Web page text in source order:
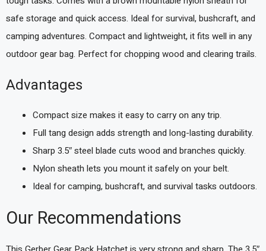
safe storage and quick access. Ideal for survival, bushcraft, and
camping adventures. Compact and lightweight, it fits well in any
outdoor gear bag. Perfect for chopping wood and clearing trails.
Advantages
Compact size makes it easy to carry on any trip.
Full tang design adds strength and long-lasting durability.
Sharp 3.5″ steel blade cuts wood and branches quickly.
Nylon sheath lets you mount it safely on your belt.
Ideal for camping, bushcraft, and survival tasks outdoors.
Our Recommendations